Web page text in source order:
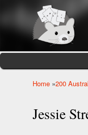
Home »200
Jessie